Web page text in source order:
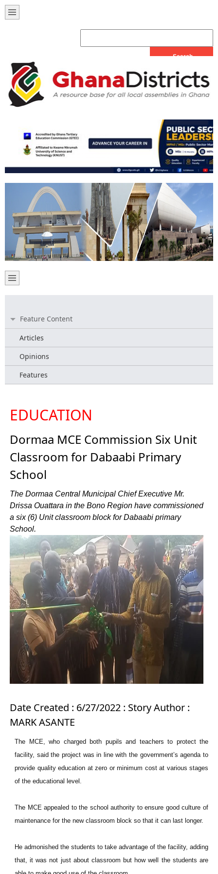
Feature Content
Articles
Opinions
Features
EDUCATION
Dormaa MCE Commission Six Unit
Classroom for Dabaabi Primary
School
The Dormaa Central Municipal Chief Executive Mr.
Drissa Ouattara in the Bono Region have commissioned
a six (6) Unit classroom block for Dabaabi primary
School.
Date Created : 6/27/2022 : Story Author :
MARK ASANTE
The MCE, who charged both pupils and teachers to protect the
facility, said the project was in line with the government’s agenda to
provide quality education at zero or minimum cost at various stages
of the educational level.
The MCE appealed to the school authority to ensure good culture of
maintenance for the new classroom block so that it can last longer.
He admonished the students to take advantage of the facility, adding
that, it was not just about classroom but how well the students are